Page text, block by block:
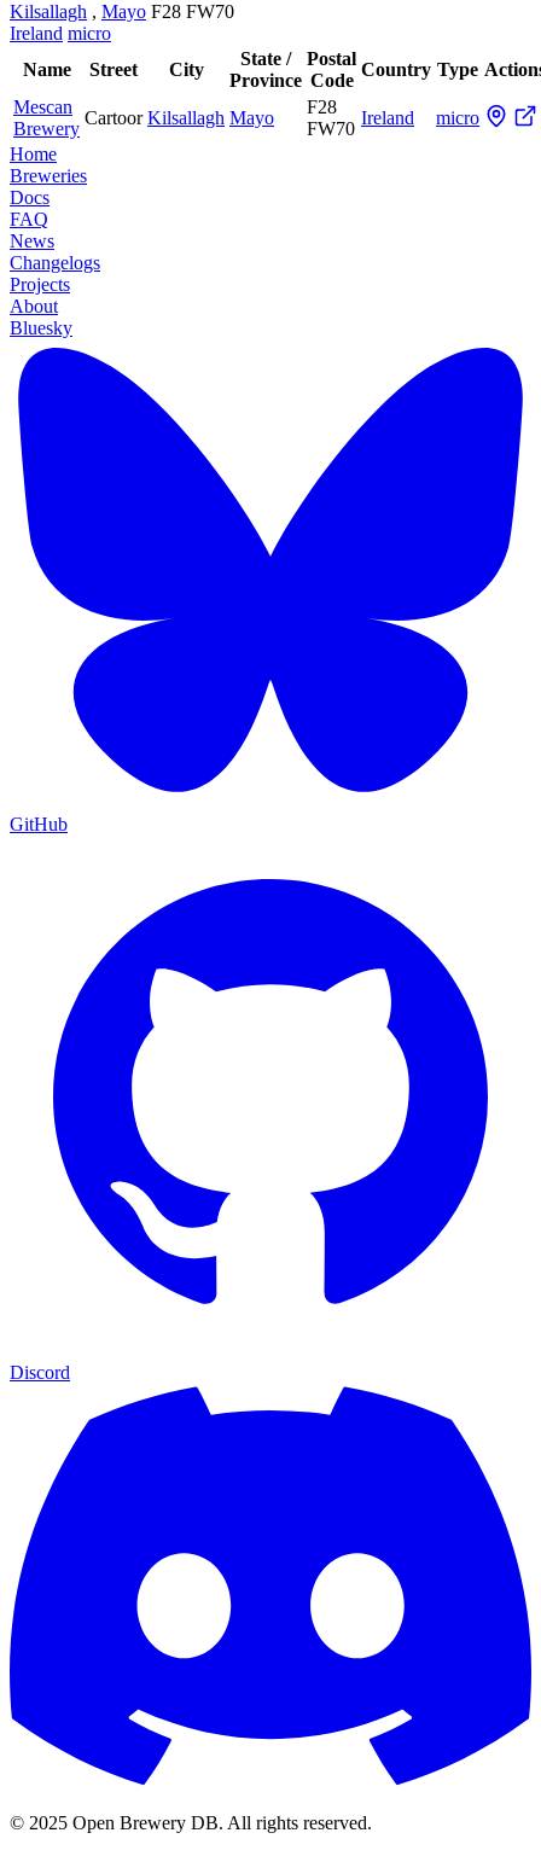
Kilsallagh , Mayo F28 FW70
Ireland micro
Name
Street City
State /
Province
Postal
Code
Country Type
Mescan
Brewery
Cartoor Kilsallagh Mayo
F28
FW70
Ireland
micro
Home
Breweries
Docs
FAQ
News
Changelogs
Projects
About
Bluesky
GitHub
Discord
© 2025 Open Brewery DB. All rights reserved.